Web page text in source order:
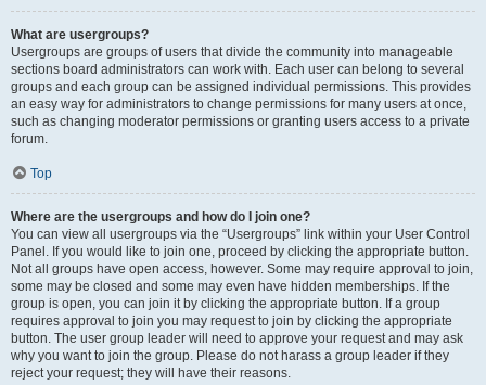
What are usergroups?
Usergroups are groups of users that divide the community into manageable
sections board administrators can work with. Each user can belong to several
groups and each group can be assigned individual permissions. This provides
an easy way for administrators to change permissions for many users at once,
such as changing moderator permissions or granting users access to a private
forum.
Top
Where are the usergroups and how do I join one?
You can view all usergroups via the “Usergroups” link within your User Control
Panel. If you would like to join one, proceed by clicking the appropriate button.
Not all groups have open access, however. Some may require approval to join,
some may be closed and some may even have hidden memberships. If the
group is open, you can join it by clicking the appropriate button. If a group
requires approval to join you may request to join by clicking the appropriate
button. The user group leader will need to approve your request and may ask
why you want to join the group. Please do not harass a group leader if they
reject your request; they will have their reasons.